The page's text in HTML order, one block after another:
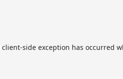
client-side exception has occurred